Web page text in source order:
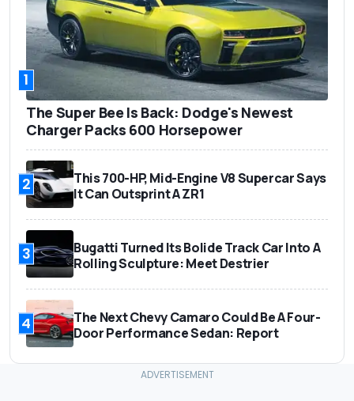
1
The Super Bee Is Back: Dodge's Newest
Charger Packs 600 Horsepower
2
This 700-HP, Mid-Engine V8 Supercar Says
It Can Outsprint A ZR1
3
Bugatti Turned Its Bolide Track Car Into A
Rolling Sculpture: Meet Destrier
4
The Next Chevy Camaro Could Be A Four-
Door Performance Sedan: Report